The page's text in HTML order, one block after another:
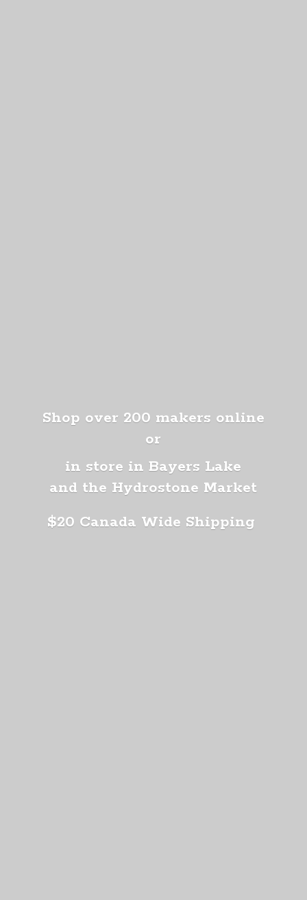
Shop over 200 makers online
or
in store in Bayers Lake
and the Hydrostone Market
$20 Canada Wide Shipping